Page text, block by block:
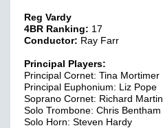
Reg Vardy
4BR Ranking: 17
Conductor: Ray Farr
Principal Players:
Principal Cornet: Tina Mortimer
Principal Euphonium: Liz Pope
Soprano Cornet: Richard Martin
Solo Trombone: Chris Bentham
Solo Horn: Steven Hardy